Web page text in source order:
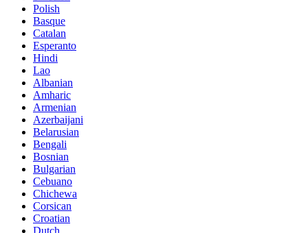
Polish
Basque
Catalan
Esperanto
Hindi
Lao
Albanian
Amharic
Armenian
Azerbaijani
Belarusian
Bengali
Bosnian
Bulgarian
Cebuano
Chichewa
Corsican
Croatian